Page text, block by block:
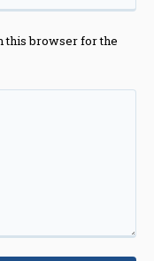
this browser for the